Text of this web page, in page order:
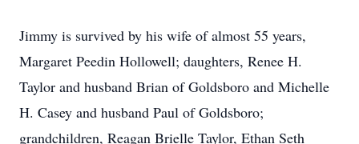
Jimmy is survived by his wife of almost 55 years,
Margaret Peedin Hollowell; daughters, Renee H.
Taylor and husband Brian of Goldsboro and Michelle
H. Casey and husband Paul of Goldsboro;
grandchildren, Reagan Brielle Taylor, Ethan Seth